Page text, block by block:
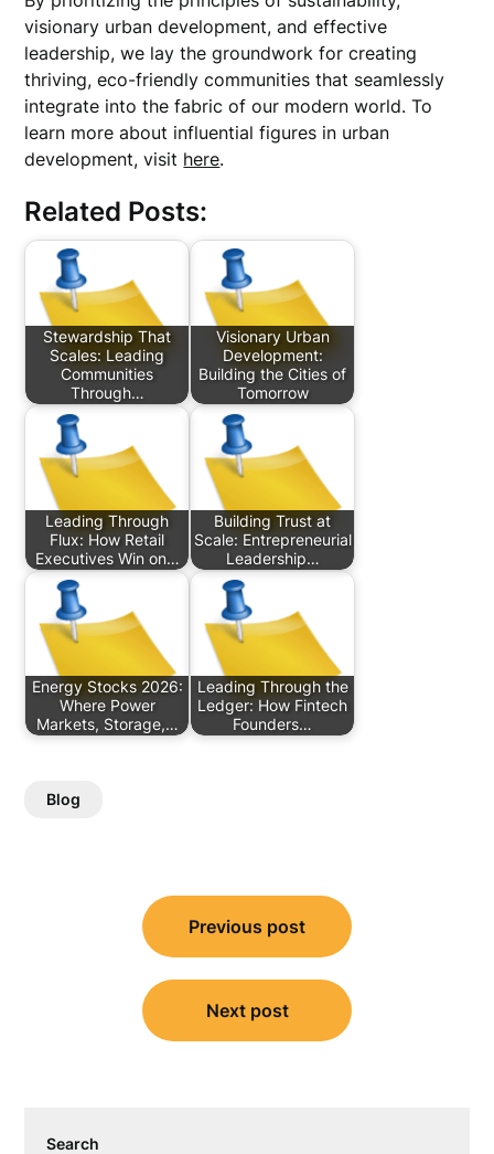
visionary urban development, and effective
leadership, we lay the groundwork for creating
thriving, eco-friendly communities that seamlessly
integrate into the fabric of our modern world. To
learn more about influential figures in urban
development, visit here.
Related Posts:
Stewardship That
Scales: Leading
Communities
Through…
Visionary Urban
Development:
Building the Cities of
Tomorrow
Leading Through
Flux: How Retail
Executives Win on…
Building Trust at
Scale: Entrepreneurial
Leadership…
Energy Stocks 2026:
Where Power
Markets, Storage,…
Leading Through the
Ledger: How Fintech
Founders…
Blog
navigation
Previous post
Next post
Search